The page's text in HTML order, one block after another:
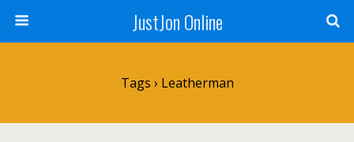
JustJon Online
Tags › Leatherman